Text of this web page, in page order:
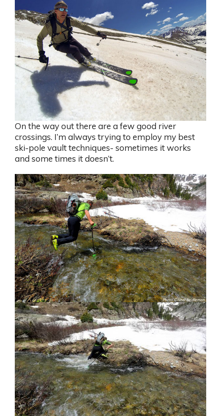
On the way out there are a few good river
crossings. I’m always trying to employ my best
ski-pole vault techniques- sometimes it works
and some times it doesn’t.